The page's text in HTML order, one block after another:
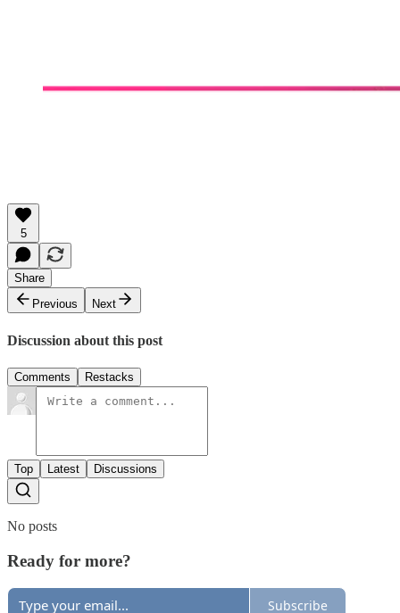
5
Share
Previous
Next
Discussion about this post
Comments Restacks
Top Latest Discussions
No posts
Ready for more?
Subscribe